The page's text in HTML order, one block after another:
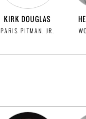
KIRK DOUGLAS
PARIS PITMAN, JR.